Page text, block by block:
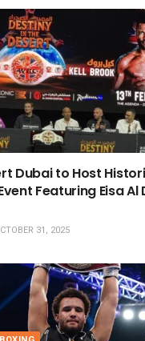
Dubai to Host
Featuring Eisa Al
31, 2025